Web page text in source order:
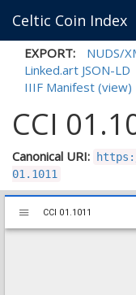
Celtic Coin Index
EXPORT: NUDS/
Linked.art JSON-LD
IIIF Manifest (view)
CCI
Canonical URI:
01.1011
Mirador
viewer
CCI 01.1011
CCI 01.1011